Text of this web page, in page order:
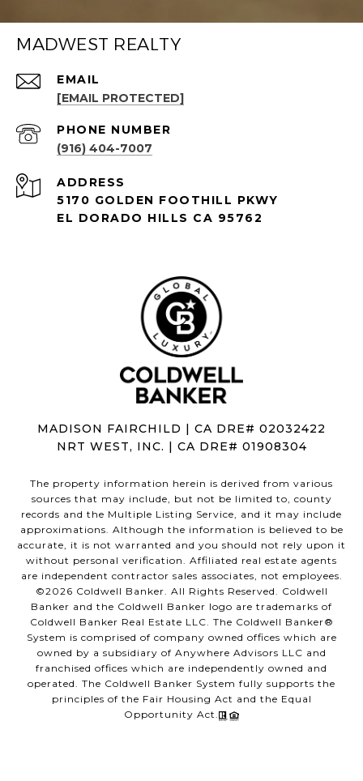
MADWEST REALTY
EMAIL
[EMAIL PROTECTED]
PHONE NUMBER
(916) 404-7007
ADDRESS
5170 GOLDEN FOOTHILL PKWY
EL DORADO HILLS CA 95762
MADISON FAIRCHILD | CA DRE# 02032422
NRT WEST, INC. | CA DRE# 01908304
The property information herein is derived from various
sources that may include, but not be limited to, county
records and the Multiple Listing Service, and it may include
approximations. Although the information is believed to be
accurate, it is not warranted and you should not rely upon it
without personal verification. Affiliated real estate agents
are independent contractor sales associates, not employees.
©2026 Coldwell Banker. All Rights Reserved. Coldwell
Banker and the Coldwell Banker logo are trademarks of
Coldwell Banker Real Estate LLC. The Coldwell Banker®
System is comprised of company owned offices which are
owned by a subsidiary of Anywhere Advisors LLC and
franchised offices which are independently owned and
operated. The Coldwell Banker System fully supports the
principles of the Fair Housing Act and the Equal
Opportunity Act.